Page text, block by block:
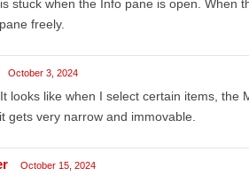
stuck when the Info pane is open. When
freely.
October 3, 2024
looks like when I select certain items,
gets very narrow and immovable.
October 15, 2024